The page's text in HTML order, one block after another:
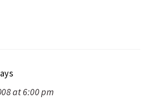
at 6:00 pm